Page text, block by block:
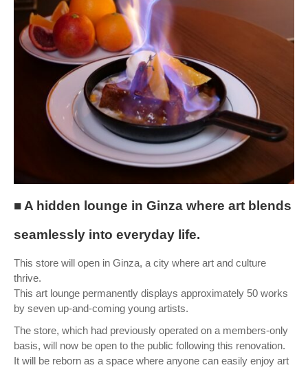
■ A hidden lounge in Ginza where art blends
seamlessly into everyday life.
This store will open in Ginza, a city where art and culture
thrive.
This art lounge permanently displays approximately 50 works
by seven up-and-coming young artists.
The store, which had previously operated on a members-only
basis, will now be open to the public following this renovation.
It will be reborn as a space where anyone can easily enjoy art